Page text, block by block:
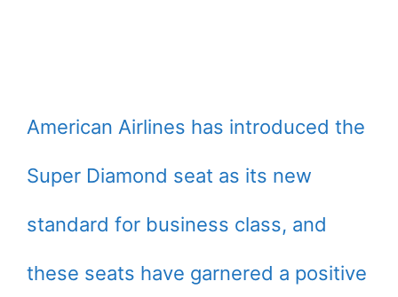
American Airlines has introduced the
Super Diamond seat as its new
standard for business class, and
these seats have garnered a positive